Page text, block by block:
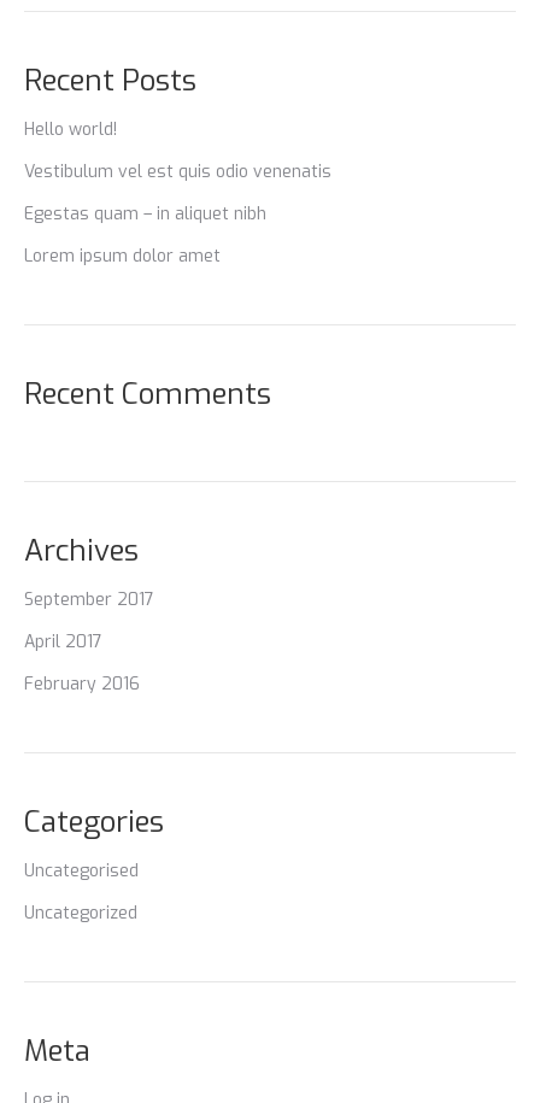
Recent Posts
Hello world!
Vestibulum vel est quis odio venenatis
Egestas quam – in aliquet nibh
Lorem ipsum dolor amet
Recent Comments
Archives
September 2017
April 2017
February 2016
Categories
Uncategorised
Uncategorized
Meta